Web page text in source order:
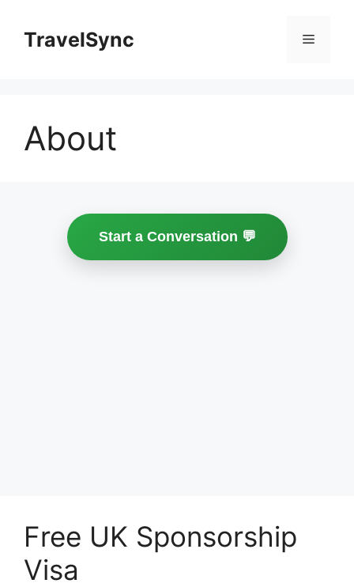
contentTravelSync Menu
About
Start a Conversation 💬
Free UK Sponsorship
Visa